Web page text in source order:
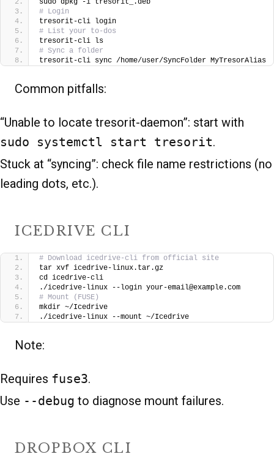
sudo dpkg -i tresorit_.deb
# Login
tresorit-cli login
# List your to-dos
tresorit-cli ls
# Sync a folder
tresorit-cli sync /home/user/SyncFolder MyTresorAlias
Common pitfalls:
“Unable to locate tresorit-daemon”: start with
sudo systemctl start tresorit.
Stuck at “syncing”: check file name restrictions (no
leading dots, etc.).
ICEDRIVE CLI
# Download icedrive-cli from official site
tar xvf icedrive-linux.tar.gz
cd icedrive-cli
./icedrive-linux --login your-email@example.com
# Mount (FUSE)
mkdir ~/Icedrive
./icedrive-linux --mount ~/Icedrive
Note:
Requires fuse3.
Use --debug to diagnose mount failures.
DROPBOX CLI